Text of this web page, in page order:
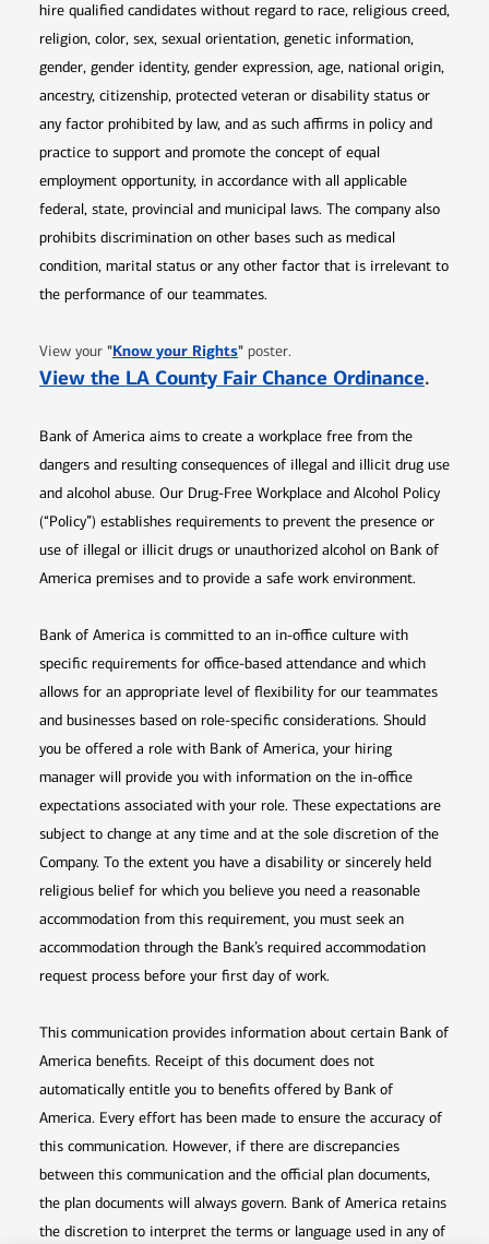
hire qualified candidates without regard to race, religious creed,
religion, color, sex, sexual orientation, genetic information,
gender, gender identity, gender expression, age, national origin,
ancestry, citizenship, protected veteran or disability status or
any factor prohibited by law, and as such affirms in policy and
practice to support and promote the concept of equal
employment opportunity, in accordance with all applicable
federal, state, provincial and municipal laws. The company also
prohibits discrimination on other bases such as medical
condition, marital status or any other factor that is irrelevant to
the performance of our teammates.
View your "Know your RightsOpens in new window
" poster.
View the LA County Fair Chance Ordinance.
Bank of America aims to create a workplace free from the
dangers and resulting consequences of illegal and illicit drug use
and alcohol abuse. Our Drug-Free Workplace and Alcohol Policy
(“Policy”) establishes requirements to prevent the presence or
use of illegal or illicit drugs or unauthorized alcohol on Bank of
America premises and to provide a safe work environment.
Bank of America is committed to an in-office culture with
specific requirements for office-based attendance and which
allows for an appropriate level of flexibility for our teammates
and businesses based on role-specific considerations. Should
you be offered a role with Bank of America, your hiring
manager will provide you with information on the in-office
expectations associated with your role. These expectations are
subject to change at any time and at the sole discretion of the
Company. To the extent you have a disability or sincerely held
religious belief for which you believe you need a reasonable
accommodation from this requirement, you must seek an
accommodation through the Bank’s required accommodation
request process before your first day of work.
This communication provides information about certain Bank of
America benefits. Receipt of this document does not
automatically entitle you to benefits offered by Bank of
America. Every effort has been made to ensure the accuracy of
this communication. However, if there are discrepancies
between this communication and the official plan documents,
the plan documents will always govern. Bank of America retains
the discretion to interpret the terms or language used in any of